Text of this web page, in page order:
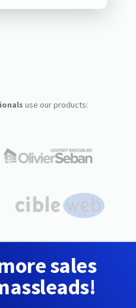
use our products:
sales